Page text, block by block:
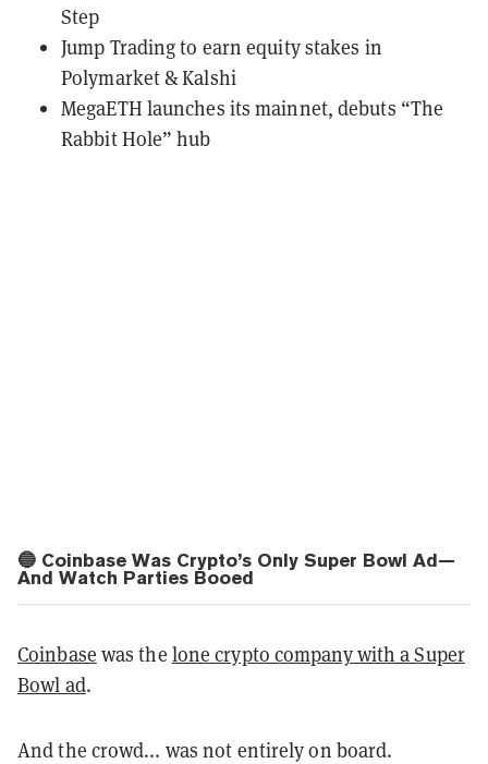
Step
Jump Trading to earn equity stakes in
Polymarket & Kalshi
MegaETH launches its mainnet, debuts “The
Rabbit Hole” hub
🔵 Coinbase Was Crypto’s Only Super Bowl Ad—
And Watch Parties Booed
Coinbase was the lone crypto company with a Super
Bowl ad.
And the crowd... was not entirely on board.